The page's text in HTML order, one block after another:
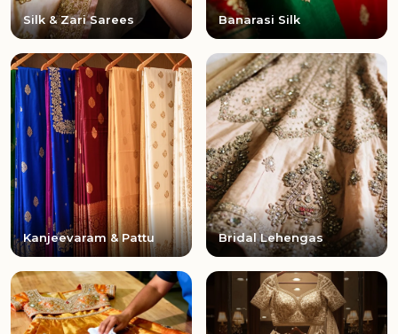
Silk & Zari Sarees Banarasi Silk
Kanjeevaram & Pattu Bridal Lehengas